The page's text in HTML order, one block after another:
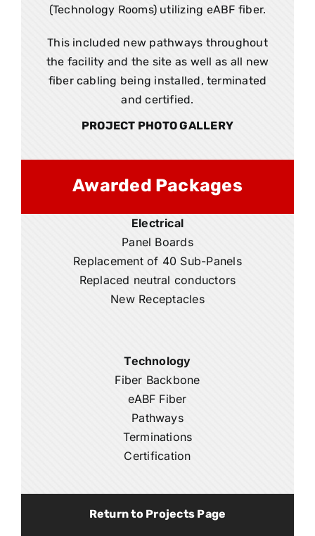
(Technology Rooms) utilizing eABF fiber.
This included new pathways throughout
the facility and the site as well as all new
fiber cabling being installed, terminated
and certified.
PROJECT PHOTO GALLERY
Awarded Packages
Electrical
Panel Boards
Replacement of 40 Sub-Panels
Replaced neutral conductors
New Receptacles
Technology
Fiber Backbone
eABF Fiber
Pathways
Terminations
Certification
Return to Projects Page